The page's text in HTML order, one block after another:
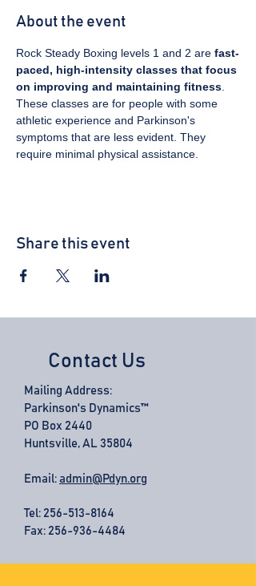
About the event
Rock Steady Boxing levels 1 and 2 are fast-
paced, high-intensity classes that focus
on improving and maintaining fitness
These classes are for people with some
athletic experience and Parkinson's
symptoms that are less evident. They
require minimal physical assistance.
Share this event
Contact Us
Mailing Address:
Parkinson's Dynamics™
PO Box 2440
Huntsville, AL 35804
Email: admin@Pdyn.org
Tel: 256-513-8164
Fax: 256-936-4484